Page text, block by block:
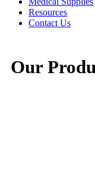
Resources
Contact Us
Our